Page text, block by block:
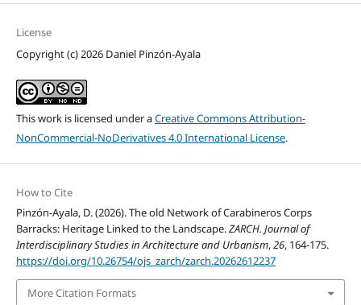
License
Copyright (c) 2026 Daniel Pinzón-Ayala
This work is licensed under aCreative Commons Attribution-
NonCommercial-NoDerivatives 4.0 International License.
How to Cite
Pinzón-Ayala, D. (2026). The old Network of Carabineros Corps
Barracks: Heritage Linked to the Landscape.ZARCH. Journal of
Interdisciplinary Studies in Architecture and Urbanism,26, 164-175.
https://doi.org/10.26754/ojs_zarch/zarch.20262612237
More Citation Formats